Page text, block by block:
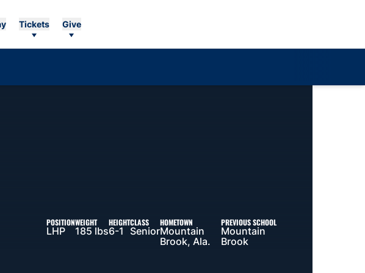
Tickets Give
POSITION
LHP
WEIGHT
185 lbs
HEIGHT
6-1
CLASS
Senior
HOMETOWN
Mountain
Brook, Ala.
PREVIOUS SCHOOL
Mountain
Brook